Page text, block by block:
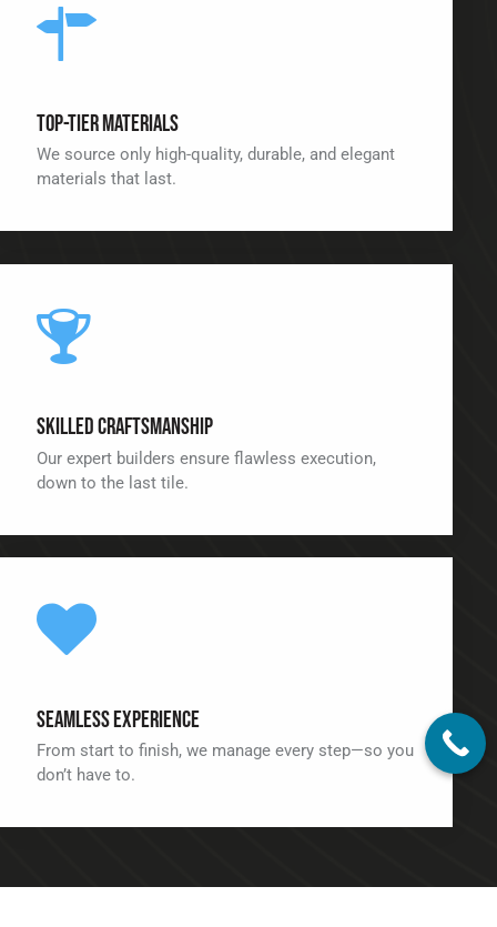
Top-Tier Materials
We source only high-quality, durable, and elegant
materials that last.
Skilled Craftsmanship
Our expert builders ensure flawless execution,
down to the last tile.
Seamless Experience
From start to finish, we manage every step—so you
don’t have to.